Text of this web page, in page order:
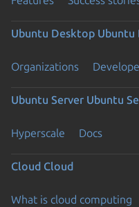
Ubuntu Desktop Ubuntu
Organizations
Ubuntu Server Ubuntu
Hyperscale Docs
Cloud Cloud
What is cloud computing